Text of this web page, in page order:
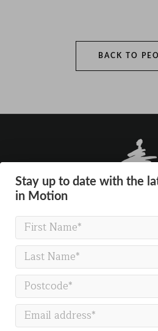
BACK TO
GET IN TOUCH
Justice in Motion
Gallery Co-working
The Gallery
54 Marston Street
Oxford
OX4 1LF
Stay up to date with the
in Motion